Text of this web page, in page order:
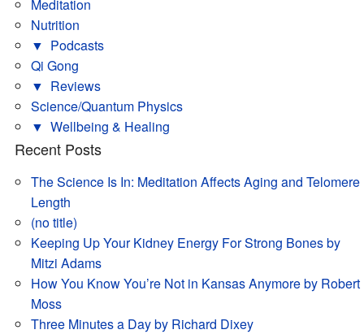
Meditation
Nutrition
▼ Podcasts
Qi Gong
▼ Reviews
Science/Quantum Physics
▼ Wellbeing & Healing
Recent Posts
The Science Is In: Meditation Affects Aging and Telomere
Length
(no title)
Keeping Up Your Kidney Energy For Strong Bones by
Mitzi Adams
How You Know You’re Not in Kansas Anymore by Robert
Moss
Three Minutes a Day by Richard Dixey